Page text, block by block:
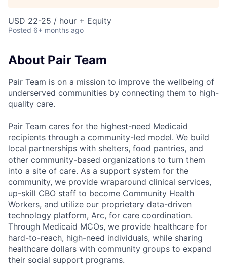
USD 22-25 / hour + Equity
Posted 6+ months ago
About Pair Team
Pair Team is on a mission to improve the wellbeing of
underserved communities by connecting them to high-
quality care.
Pair Team cares for the highest-need Medicaid
recipients through a community-led model. We build
local partnerships with shelters, food pantries, and
other community-based organizations to turn them
into a site of care. As a support system for the
community, we provide wraparound clinical services,
up-skill CBO staff to become Community Health
Workers, and utilize our proprietary data-driven
technology platform, Arc, for care coordination.
Through Medicaid MCOs, we provide healthcare for
hard-to-reach, high-need individuals, while sharing
healthcare dollars with community groups to expand
their social support programs.